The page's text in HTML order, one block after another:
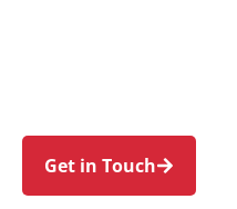
Get in Touch